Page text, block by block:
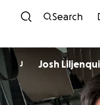
Search
J Josh